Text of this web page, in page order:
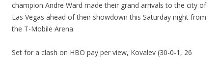
champion Andre Ward made their grand arrivals to the city of
Las Vegas ahead of their showdown this Saturday night from
the T-Mobile Arena.
Set for a clash on HBO pay per view, Kovalev (30-0-1, 26